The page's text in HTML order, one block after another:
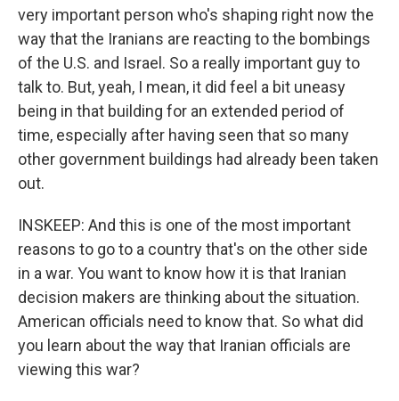
very important person who's shaping right now the
way that the Iranians are reacting to the bombings
of the U.S. and Israel. So a really important guy to
talk to. But, yeah, I mean, it did feel a bit uneasy
being in that building for an extended period of
time, especially after having seen that so many
other government buildings had already been taken
out.
INSKEEP: And this is one of the most important
reasons to go to a country that's on the other side
in a war. You want to know how it is that Iranian
decision makers are thinking about the situation.
American officials need to know that. So what did
you learn about the way that Iranian officials are
viewing this war?